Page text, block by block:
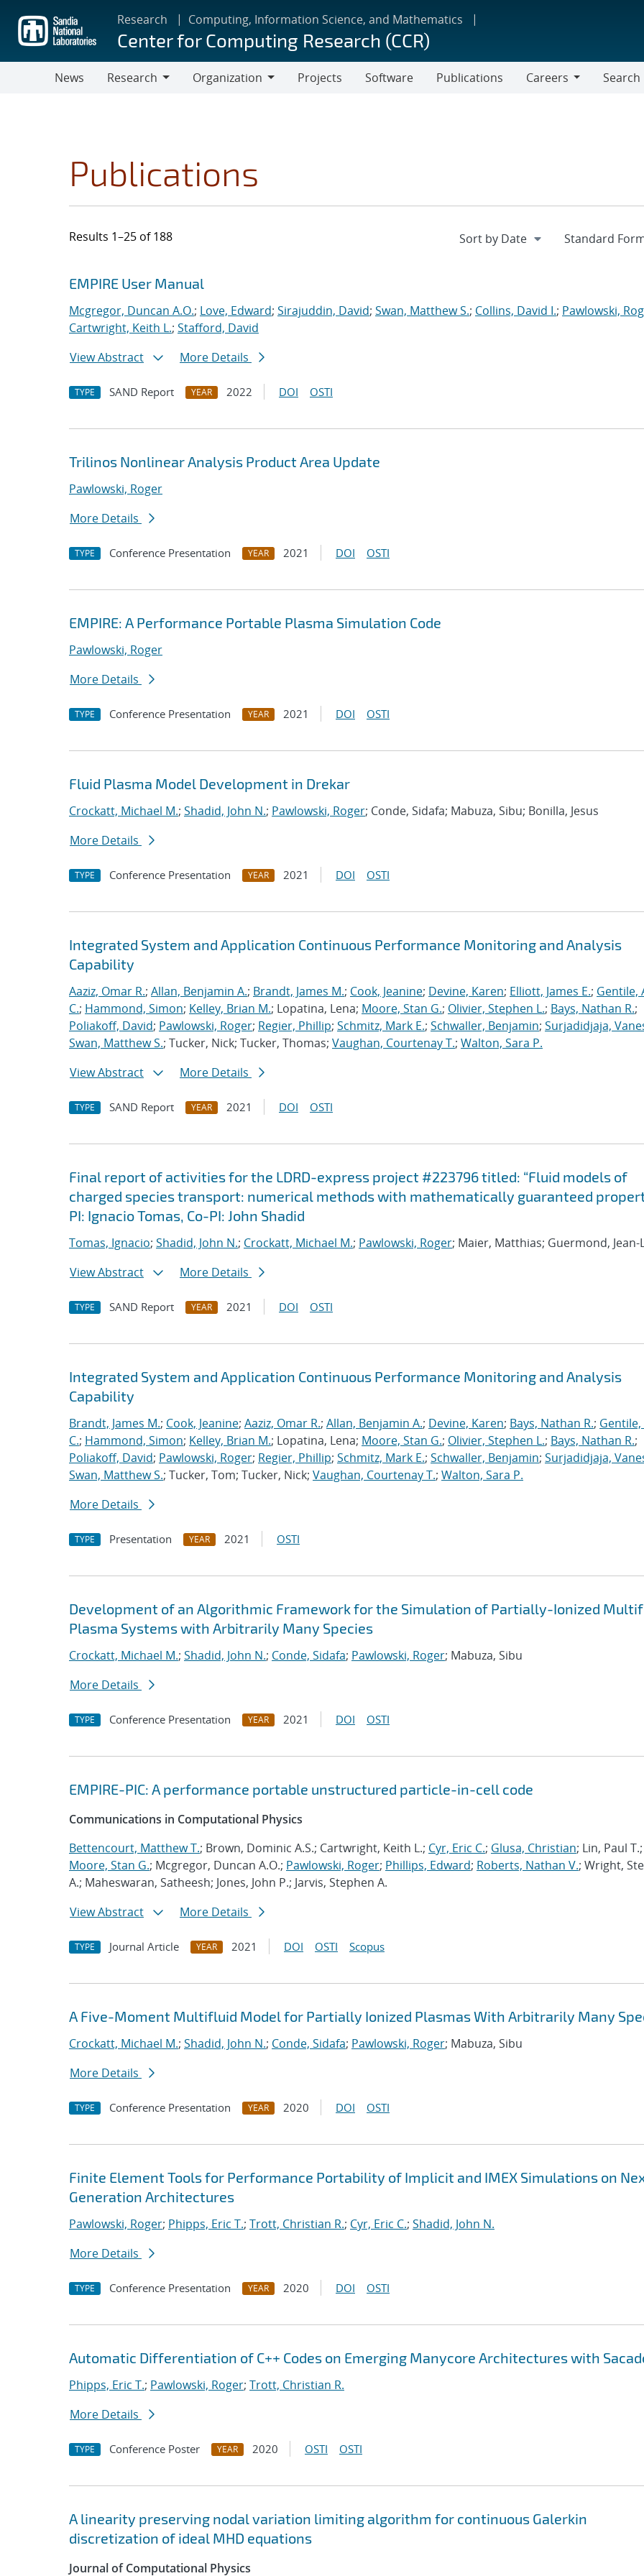
main
content
Research Computing, Information Science, and Mathematics
Center for Computing Research (CCR)
News
Research
Organization
Projects Software Publications
Careers
Search
Publications
Results 1–25 of 188
Search results
Jump to search filters
EMPIRE User Manual
Mcgregor, Duncan A.O.; Love, Edward; Sirajuddin, David; Swan, Matthew S.; Collins, David I.; Pawlowski,
Cartwright, Keith L.; Stafford, David
View Abstract
More Details
TYPE SAND Report YEAR 2022 DOI OSTI
Trilinos Nonlinear Analysis Product Area Update
Pawlowski, Roger
More Details
TYPE Conference Presentation YEAR 2021 DOI OSTI
EMPIRE: A Performance Portable Plasma Simulation Code
Pawlowski, Roger
More Details
TYPE Conference Presentation YEAR 2021 DOI OSTI
Fluid Plasma Model Development in Drekar
Crockatt, Michael M.; Shadid, John N.; Pawlowski, Roger; Conde, Sidafa; Mabuza, Sibu; Bonilla, Jesus
More Details
TYPE Conference Presentation YEAR 2021 DOI OSTI
Integrated System and Application Continuous Performance Monitoring and Analysis
Capability
Aaziz, Omar R.; Allan, Benjamin A.; Brandt, James M.; Cook, Jeanine; Devine, Karen; Elliott, James E.; Gentile,
C.; Hammond, Simon; Kelley, Brian M.; Lopatina, Lena; Moore, Stan G.; Olivier, Stephen L.; Bays, Nathan R.;
Poliakoff, David; Pawlowski, Roger; Regier, Phillip; Schmitz, Mark E.; Schwaller, Benjamin; Surjadidjaja,
Swan, Matthew S.; Tucker, Nick; Tucker, Thomas; Vaughan, Courtenay T.; Walton, Sara P.
View Abstract
More Details
TYPE SAND Report YEAR 2021 DOI OSTI
Final report of activities for the LDRD-express project #223796 titled: “Fluid models of
charged species transport: numerical methods with mathematically guaranteed
PI: Ignacio Tomas, Co-PI: John Shadid
Tomas, Ignacio; Shadid, John N.; Crockatt, Michael M.; Pawlowski, Roger; Maier, Matthias; Guermond, Jean-
View Abstract
More Details
TYPE SAND Report YEAR 2021 DOI OSTI
Integrated System and Application Continuous Performance Monitoring and Analysis
Capability
Brandt, James M.; Cook, Jeanine; Aaziz, Omar R.; Allan, Benjamin A.; Devine, Karen; Bays, Nathan R.;
C.; Hammond, Simon; Kelley, Brian M.; Lopatina, Lena; Moore, Stan G.; Olivier, Stephen L.; Bays, Nathan R.;
Poliakoff, David; Pawlowski, Roger; Regier, Phillip; Schmitz, Mark E.; Schwaller, Benjamin; Surjadidjaja,
Swan, Matthew S.; Tucker, Tom; Tucker, Nick; Vaughan, Courtenay T.; Walton, Sara P.
More Details
TYPE Presentation YEAR 2021 OSTI
Development of an Algorithmic Framework for the Simulation of Partially-Ionized
Plasma Systems with Arbitrarily Many Species
Crockatt, Michael M.; Shadid, John N.; Conde, Sidafa; Pawlowski, Roger; Mabuza, Sibu
More Details
TYPE Conference Presentation YEAR 2021 DOI OSTI
EMPIRE-PIC: A performance portable unstructured particle-in-cell code
Communications in Computational Physics
Bettencourt, Matthew T.; Brown, Dominic A.S.; Cartwright, Keith L.; Cyr, Eric C.; Glusa, Christian; Lin, Paul T.;
Moore, Stan G.; Mcgregor, Duncan A.O.; Pawlowski, Roger; Phillips, Edward; Roberts, Nathan V.; Wright,
A.; Maheswaran, Satheesh; Jones, John P.; Jarvis, Stephen A.
View Abstract
More Details
TYPE Journal Article YEAR 2021 DOI OSTI Scopus
A Five-Moment Multifluid Model for Partially Ionized Plasmas With Arbitrarily Many
Crockatt, Michael M.; Shadid, John N.; Conde, Sidafa; Pawlowski, Roger; Mabuza, Sibu
More Details
TYPE Conference Presentation YEAR 2020 DOI OSTI
Finite Element Tools for Performance Portability of Implicit and IMEX Simulations on
Generation Architectures
Pawlowski, Roger; Phipps, Eric T.; Trott, Christian R.; Cyr, Eric C.; Shadid, John N.
More Details
TYPE Conference Presentation YEAR 2020 DOI OSTI
Automatic Differentiation of C++ Codes on Emerging Manycore Architectures with
Phipps, Eric T.; Pawlowski, Roger; Trott, Christian R.
More Details
TYPE Conference Poster YEAR 2020 OSTI OSTI
A linearity preserving nodal variation limiting algorithm for continuous Galerkin
discretization of ideal MHD equations
Journal of Computational Physics